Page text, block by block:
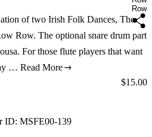
Row
of two Irish Folk Dances, The
Row. The optional snare drum part
For those flute players that want
… Read More
ID: MSFE00-139
Price:
$15.00